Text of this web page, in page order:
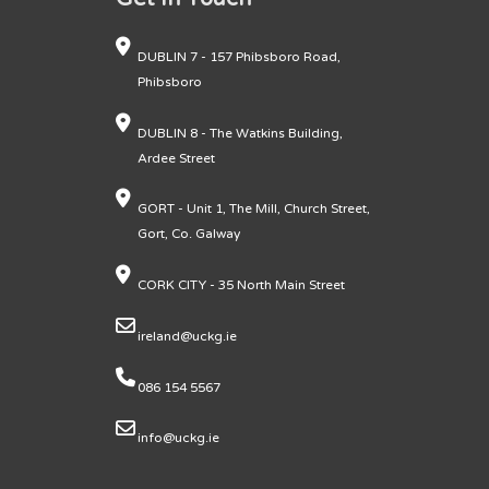
DUBLIN 7 - 157 Phibsboro Road,
Phibsboro
DUBLIN 8 - The Watkins Building,
Ardee Street
GORT - Unit 1, The Mill, Church Street,
Gort, Co. Galway
CORK CITY - 35 North Main Street
ireland@uckg.ie
086 154 5567
info@uckg.ie